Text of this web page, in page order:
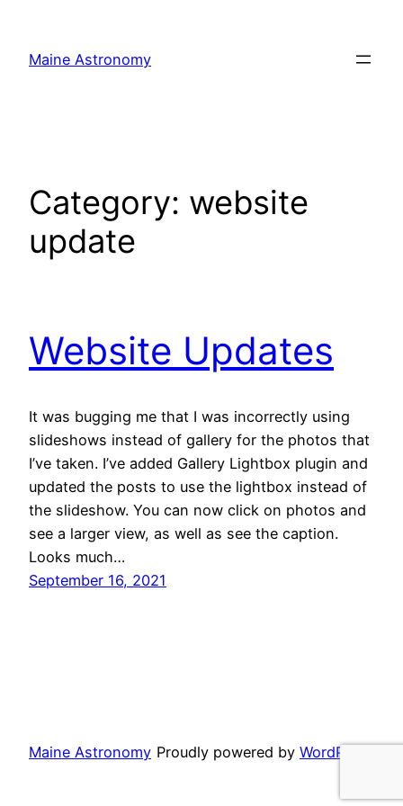
content
Maine Astronomy
Category: website
update
Website Updates
It was bugging me that I was incorrectly using
slideshows instead of gallery for the photos that
I’ve taken. I’ve added Gallery Lightbox plugin and
updated the posts to use the lightbox instead of
the slideshow. You can now click on photos and
see a larger view, as well as see the caption.
Looks much…
September 16, 2021
Maine Astronomy Proudly powered by WordPress